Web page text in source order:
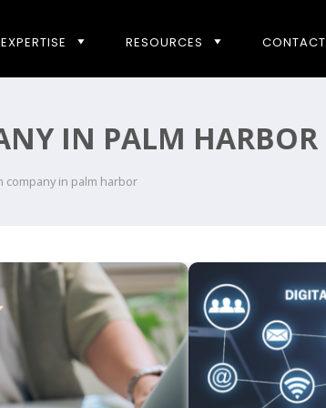
EXPERTISE RESOURCES CONTACT
IN PALM HARBOR
company in palm harbor